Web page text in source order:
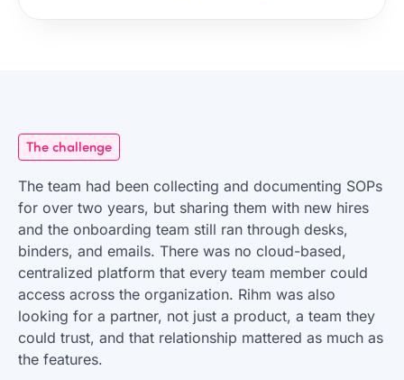
The challenge
The team had been collecting and documenting SOPs
for over two years, but sharing them with new hires
and the onboarding team still ran through desks,
binders, and emails. There was no cloud-based,
centralized platform that every team member could
access across the organization. Rihm was also
looking for a partner, not just a product, a team they
could trust, and that relationship mattered as much as
the features.